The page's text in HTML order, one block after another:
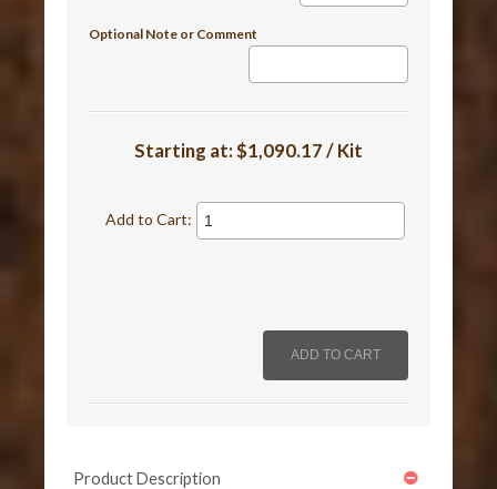
Optional Note or Comment
Starting at:$1,090.17 / Kit
Add to Cart:
Product Description